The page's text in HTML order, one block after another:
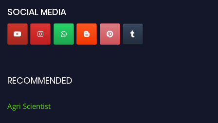
SOCIAL MEDIA
RECOMMENDED
Agri Scientist